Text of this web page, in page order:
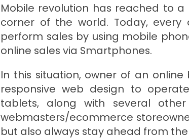
Mobile revolution has reached to
corner of the world. Today,
perform sales by using mobile
online sales via Smartphones.
In this situation, owner of an
responsive web design to
tablets, along with several
webmasters/ecommerce
but also always stay ahead from